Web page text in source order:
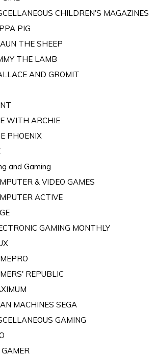
CHILDREN'S MAGAZINES
PIG
THE SHEEP
THE LAMB
AND GROMIT
WITH ARCHIE
PHOENIX
and Gaming
& VIDEO GAMES
ACTIVE
GAMING MONTHLY
REPUBLIC
MACHINES SEGA
GAMING
GAMER